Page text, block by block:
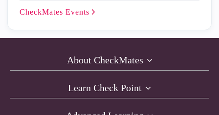
CheckMates Events
About CheckMates
Learn Check Point